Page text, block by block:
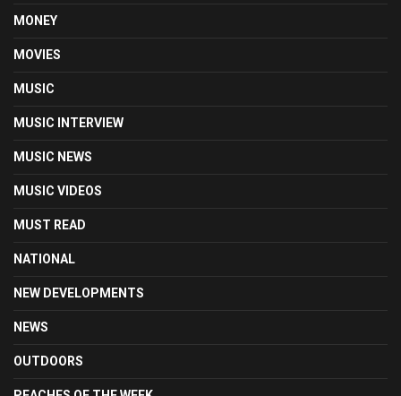
MONEY
MOVIES
MUSIC
MUSIC INTERVIEW
MUSIC NEWS
MUSIC VIDEOS
MUST READ
NATIONAL
NEW DEVELOPMENTS
NEWS
OUTDOORS